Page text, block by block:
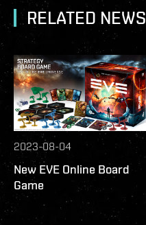
RELATED NEWS
2023-08-04
New EVE Online Board
Game